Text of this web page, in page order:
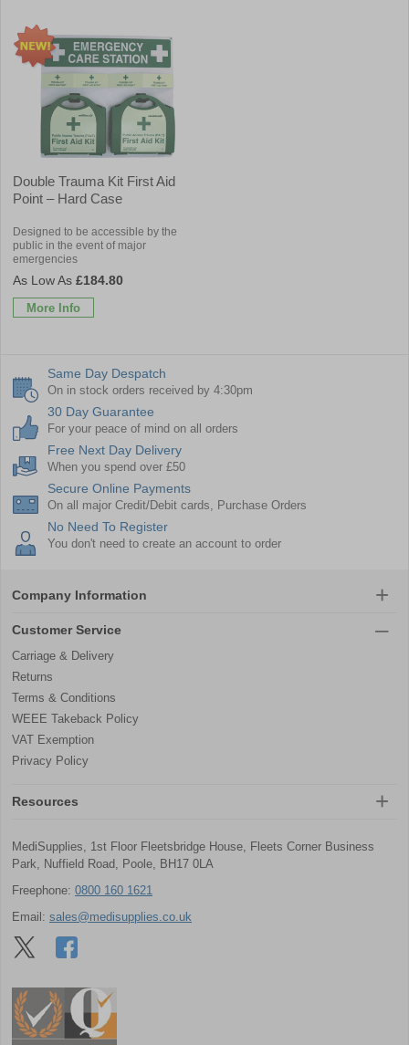
Double Trauma Kit First Aid
Point – Hard Case
Designed to be accessible by the
public in the event of major
emergencies
£184.80
More Info
Same Day Despatch
On in stock orders received by 4:30pm
30 Day Guarantee
For your peace of mind on all orders
Free Next Day Delivery
When you spend over £50
Secure Online Payments
On all major Credit/Debit cards, Purchase Orders
No Need To Register
You don't need to create an account to order
Company Information
Customer Service
Carriage & Delivery
Returns
Terms & Conditions
WEEE Takeback Policy
VAT Exemption
Privacy Policy
Resources
MediSupplies, 1st Floor Fleetsbridge House, Fleets Corner Business
Park, Nuffield Road, Poole, BH17 0LA
Freephone: 0800 160 1621
Email: sales@medisupplies.co.uk